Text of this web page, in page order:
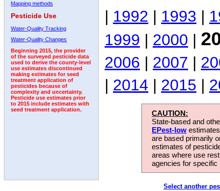
Mapping methods
Pesticide Use
Water-Quality Tracking
Water-Quality Changes
Beginning 2015, the provider
of the surveyed pesticide data
used to derive the county-level
use estimates discontinued
making estimates for seed
treatment application of
pesticides because of
complexity and uncertainty.
Pesticide use estimates prior
to 2015 include estimates with
seed treatment application.
| 1992 | 1993 |
1999 | 2000 |
2006 | 2007 |
| 2014 | 2015 |
CAUTION:
State-based and
EPest-low
are based primarily
estimates of
areas where use
agencies for
Select another